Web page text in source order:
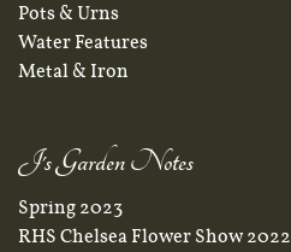
Pots & Urns
Water Features
Metal & Iron
J's Garden Notes
Spring 2023
RHS Chelsea Flower Show 2022